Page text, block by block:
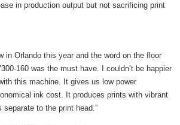
in production output but not sacrificing print
in Orlando this year and the word on the floor
160 was the must have. I couldn’t be happier
this machine. It gives us low power
ink cost. It produces prints with vibrant
to the print head.”